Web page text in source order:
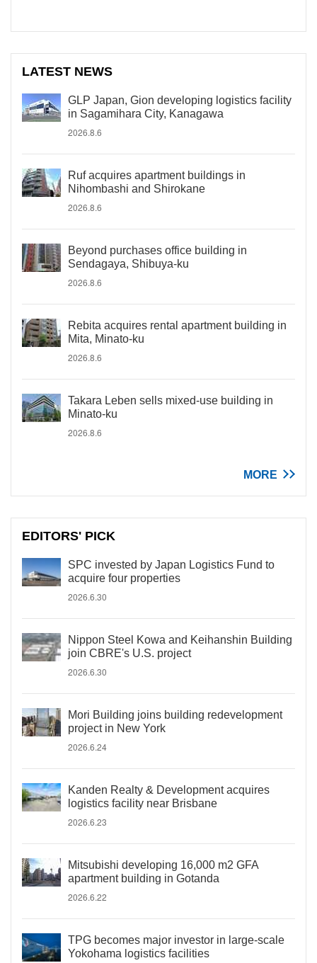
LATEST NEWS
GLP Japan, Gion developing logistics facility
in Sagamihara City, Kanagawa
2026.8.6
Ruf acquires apartment buildings in
Nihombashi and Shirokane
2026.8.6
Beyond purchases office building in
Sendagaya, Shibuya-ku
2026.8.6
Rebita acquires rental apartment building in
Mita, Minato-ku
2026.8.6
Takara Leben sells mixed-use building in
Minato-ku
2026.8.6
MORE
EDITORS' PICK
SPC invested by Japan Logistics Fund to
acquire four properties
2026.6.30
Nippon Steel Kowa and Keihanshin Building
join CBRE's U.S. project
2026.6.30
Mori Building joins building redevelopment
project in New York
2026.6.24
Kanden Realty & Development acquires
logistics facility near Brisbane
2026.6.23
Mitsubishi developing 16,000 m2 GFA
apartment building in Gotanda
2026.6.22
TPG becomes major investor in large-scale
Yokohama logistics facilities